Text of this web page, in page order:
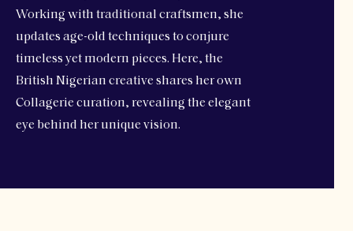
Working with traditional craftsmen, she
updates age-old techniques to conjure
timeless yet modern pieces. Here, the
British Nigerian creative shares her own
Collagerie curation, revealing the elegant
eye behind her unique vision.